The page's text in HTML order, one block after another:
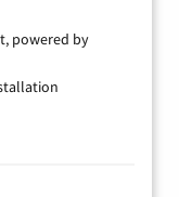
powered by